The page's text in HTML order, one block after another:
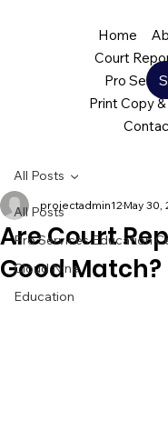
Home
Court
Pro
Print Copy
All Posts
Pro Services Education
Cloud Nine
Education
All Posts
Are Court
Good Match?
projectadmin12 May 30,